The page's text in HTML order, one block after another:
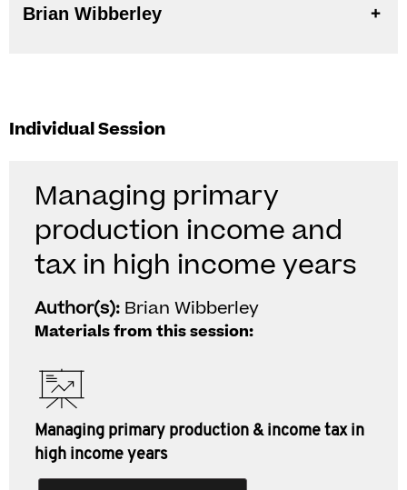
Brian Wibberley
Individual Session
Managing primary
production income and
tax in high income years
Author(s): Brian Wibberley
Materials from this session:
Managing primary production & income tax in
high income years